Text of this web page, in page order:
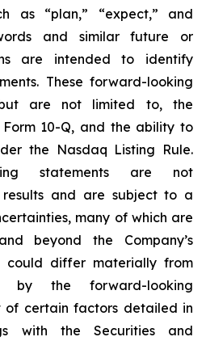
as “plan,” “expect,” and
and similar future or
are intended to identify
These forward-looking
but are not limited to, the
10-Q, and the ability to
the Nasdaq Listing Rule.
statements are not
and are subject to a
many of which are
beyond the Company’s
could differ materially from
by the forward-looking
of certain factors detailed in
with the Securities and